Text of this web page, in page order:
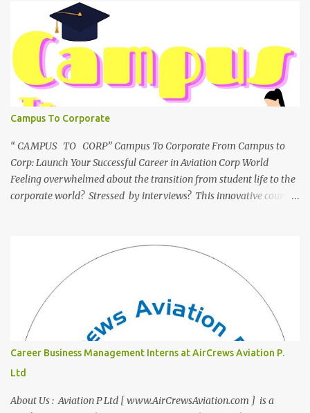
Campus To Corporate
“ CAMPUS TO CORP” Campus To Corporate From Campus to
Corp: Launch Your Successful Career in Aviation Corp World
Feeling overwhelmed about the transition from student life to the
corporate world? Stressed by interviews? This innovative course,
International Corp (AIC), formerly known as AirCrews Aviation
Pvt Ltd, is a dynamic Aviation services company founded by a
team of experienced pilots and industry professionals. We've
expanded beyond Aviation to offer a variety of work-from-home
business opportunities through blogs, covering diverse fields like
agriculture, technology, education, finance, and women's
entrepreneurship. Campus to Corporate (C2C) Bridge the Gap
from Education to Excellence Become the Best Version of Yourself
with Asiatic International Corp (AIC). Transform from ambitious
student to Co...
Career Business Management Interns at AirCrews Aviation P.
Ltd
About Us : Aviation P Ltd [ www.AirCrewsAviation.com ] is a